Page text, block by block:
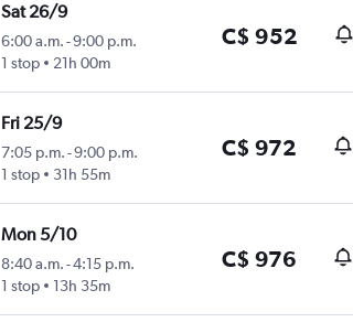
Sat 26/9
6:00 a.m.-9:00 p.m.
1 stop
21h 00m
C$ 952
Fri 25/9
7:05 p.m.-9:00 p.m.
1 stop
31h 55m
C$ 972
Mon 5/10
8:40 a.m.-4:15 p.m.
1 stop
13h 35m
C$ 976